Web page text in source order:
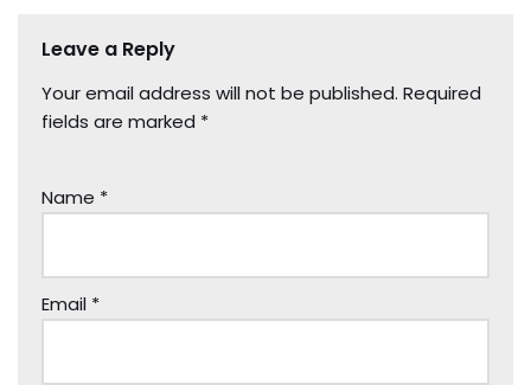
Leave a Reply
Your email address will not be published. Required
fields are marked *
Name *
Email *